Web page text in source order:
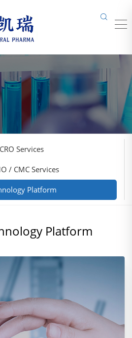
CRO Services
/ CMC Services
Platform
Platform